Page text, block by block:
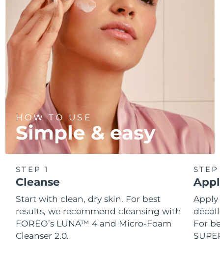
HOW TO USE
Simple & easy
STEP 1
Cleanse
Start with clean, dry skin. For best
results, we recommend cleansing with
FOREO’s LUNA™ 4 and Micro-Foam
Cleanser 2.0.
Apply
For
Türkiye Delivery estimate:
United Arab Emirates Delivery estimate:
United Kingdom Delivery estimate:
United States Delivery estimate:
Uzbekistan Delivery estimate:
Vietnam Delivery estimate: 13/08/2026